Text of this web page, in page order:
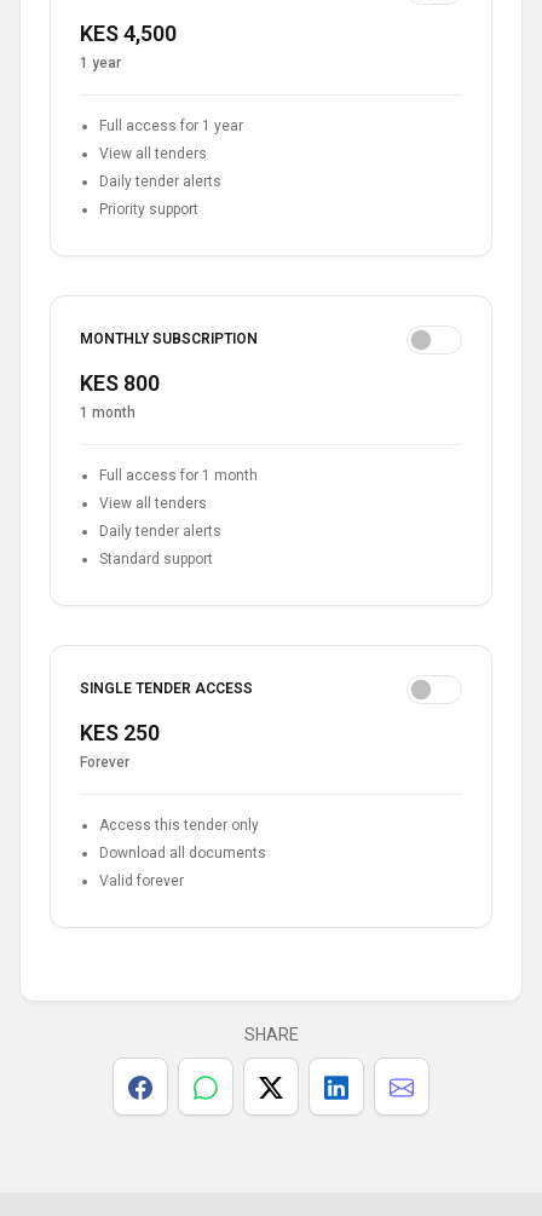
KES 4,500
1 year
Full access for 1 year
View all tenders
Daily tender alerts
Priority support
MONTHLY SUBSCRIPTION
KES 800
1 month
Full access for 1 month
View all tenders
Daily tender alerts
Standard support
SINGLE TENDER ACCESS
KES 250
Forever
Access this tender only
Download all documents
Valid forever
SHARE